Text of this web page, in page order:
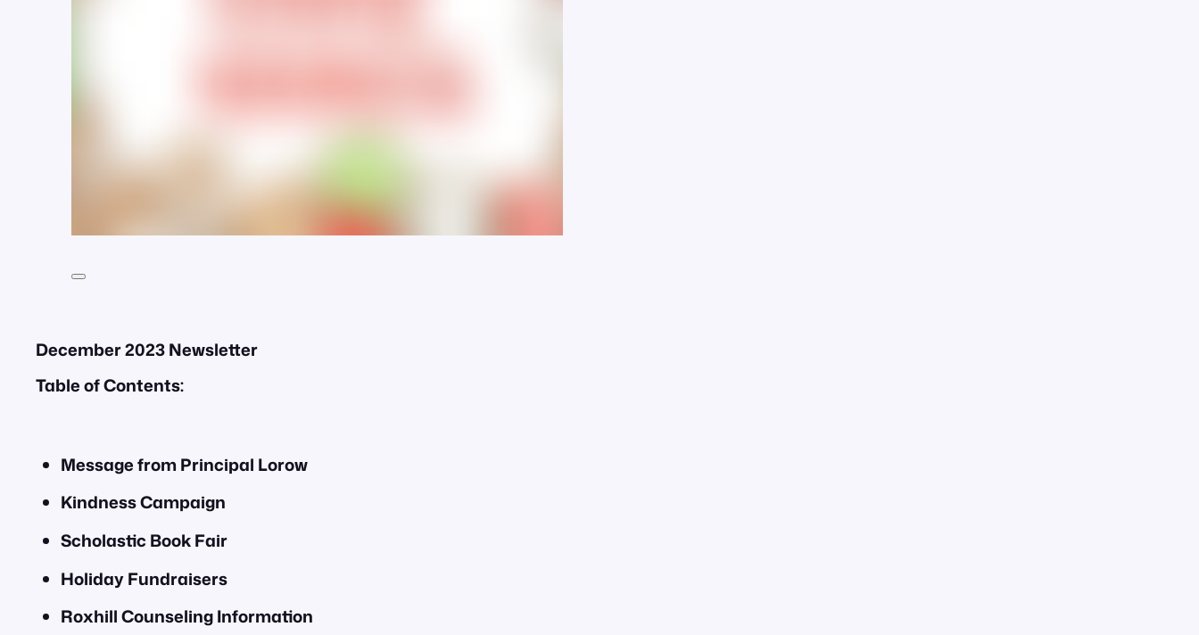
December 2023 Newsletter
Table of Contents:
Message from Principal Lorow
Kindness Campaign
Scholastic Book Fair
Holiday Fundraisers
Roxhill Counseling Information